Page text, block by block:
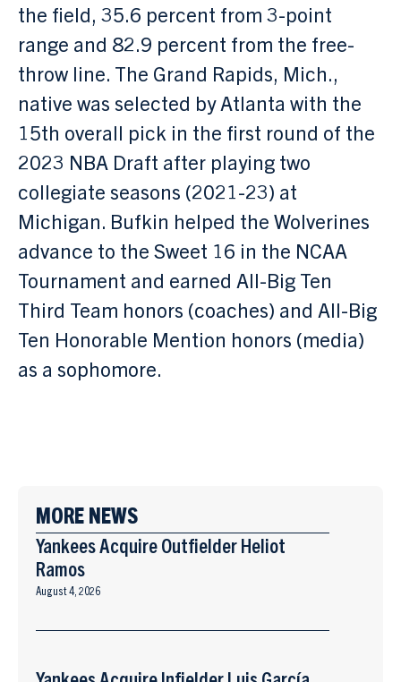
the field, 35.6 percent from 3-point
range and 82.9 percent from the free-
throw line. The Grand Rapids, Mich.,
native was selected by Atlanta with the
15th overall pick in the first round of the
2023 NBA Draft after playing two
collegiate seasons (2021-23) at
Michigan. Bufkin helped the Wolverines
advance to the Sweet 16 in the NCAA
Tournament and earned All-Big Ten
Third Team honors (coaches) and All-Big
Ten Honorable Mention honors (media)
as a sophomore.
MORE NEWS
Yankees Acquire Outfielder Heliot
Ramos
August 4, 2026